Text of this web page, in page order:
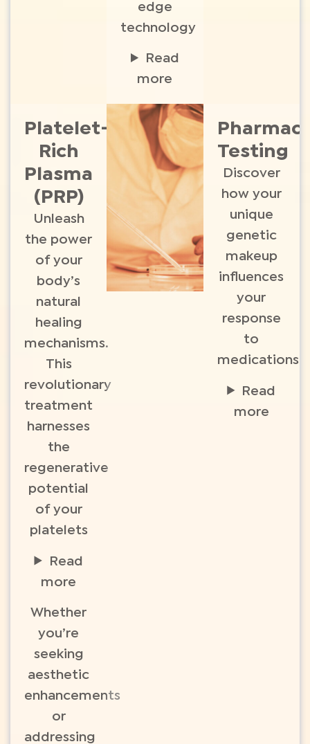
edge
technology
Read
more
Platelet-
Rich
Plasma
(PRP)
Unleash
the power
of your
body’s
natural
healing
mechanisms.
This
revolutionary
treatment
harnesses
the
regenerative
potential
of your
platelets
Read
more
Whether
you’re
seeking
aesthetic
enhancements
or
addressing
Testing
Discover
how your
unique
genetic
makeup
influences
your
response
to
medications.
Read
more